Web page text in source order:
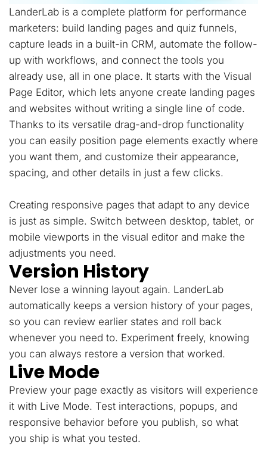
LanderLab is a complete platform for performance
marketers: build landing pages and quiz funnels,
capture leads in a built-in CRM, automate the follow-
up with workflows, and connect the tools you
already use, all in one place. It starts with the Visual
Page Editor, which lets anyone create landing pages
and websites without writing a single line of code.
Thanks to its versatile drag-and-drop functionality
you can easily position page elements exactly where
you want them, and customize their appearance,
spacing, and other details in just a few clicks.
Creating responsive pages that adapt to any device
is just as simple. Switch between desktop, tablet, or
mobile viewports in the visual editor and make the
adjustments you need.
Version History
Never lose a winning layout again. LanderLab
automatically keeps a version history of your pages,
so you can review earlier states and roll back
whenever you need to. Experiment freely, knowing
you can always restore a version that worked.
Live Mode
Preview your page exactly as visitors will experience
it with Live Mode. Test interactions, popups, and
responsive behavior before you publish, so what
you ship is what you tested.